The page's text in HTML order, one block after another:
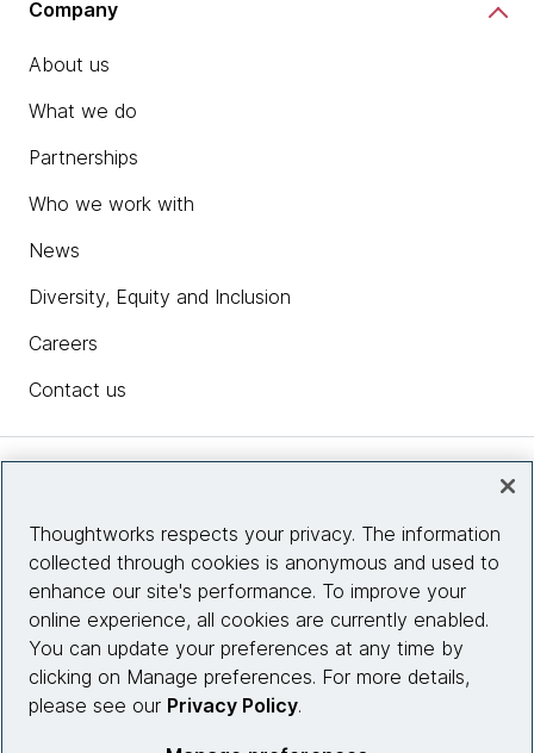
Company
About us
What we do
Partnerships
Who we work with
News
Diversity, Equity and Inclusion
Careers
Contact us
Site info
Connect with us
Thoughtworks respects your privacy. The information
collected through cookies is anonymous and used to
enhance our site's performance. To improve your
online experience, all cookies are currently enabled.
You can update your preferences at any time by
clicking on Manage preferences. For more details,
please see our Privacy Policy.